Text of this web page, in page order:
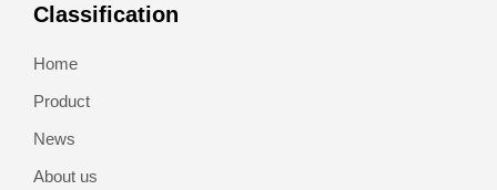
Classification
Home
Product
News
About us